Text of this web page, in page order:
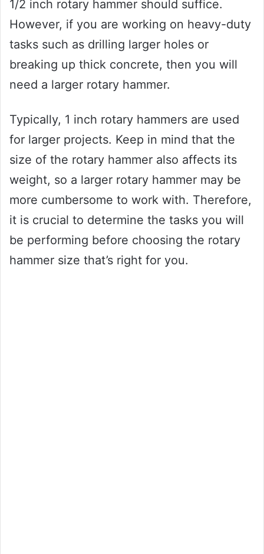
1/2 inch rotary hammer should suffice.
However, if you are working on heavy-duty
tasks such as drilling larger holes or
breaking up thick concrete, then you will
need a larger rotary hammer.
Typically, 1 inch rotary hammers are used
for larger projects. Keep in mind that the
size of the rotary hammer also affects its
weight, so a larger rotary hammer may be
more cumbersome to work with. Therefore,
it is crucial to determine the tasks you will
be performing before choosing the rotary
hammer size that’s right for you.